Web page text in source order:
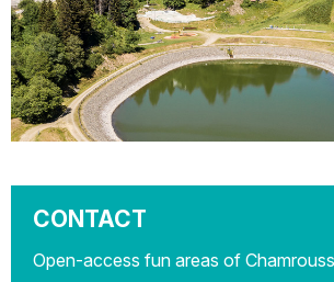
CONTACT
Open-access fun areas of